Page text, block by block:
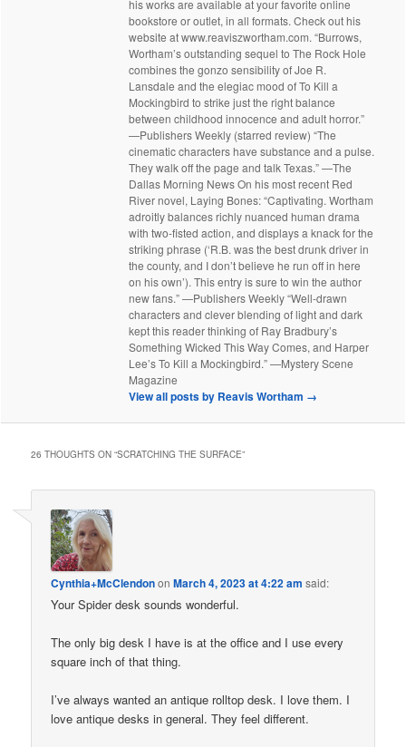
his works are available at your favorite online
bookstore or outlet, in all formats. Check out his
website at www.reaviszwortham.com. “Burrows,
Wortham’s outstanding sequel to The Rock Hole
combines the gonzo sensibility of Joe R.
Lansdale and the elegiac mood of To Kill a
Mockingbird to strike just the right balance
between childhood innocence and adult horror.”
—Publishers Weekly (starred review) “The
cinematic characters have substance and a pulse.
They walk off the page and talk Texas.” —The
Dallas Morning News On his most recent Red
River novel, Laying Bones: “Captivating. Wortham
adroitly balances richly nuanced human drama
with two-fisted action, and displays a knack for the
striking phrase (‘R.B. was the best drunk driver in
the county, and I don’t believe he run off in here
on his own’). This entry is sure to win the author
new fans.” —Publishers Weekly “Well-drawn
characters and clever blending of light and dark
kept this reader thinking of Ray Bradbury’s
Something Wicked This Way Comes, and Harper
Lee’s To Kill a Mockingbird.” —Mystery Scene
Magazine
View all posts by Reavis Wortham →
26 THOUGHTS ON “SCRATCHING THE SURFACE”
Cynthia+McClendononMarch 4, 2023 at 4:22 am said:
Your Spider desk sounds wonderful.
The only big desk I have is at the office and I use every
square inch of that thing.
I’ve always wanted an antique rolltop desk. I love them. I
love antique desks in general. They feel different.